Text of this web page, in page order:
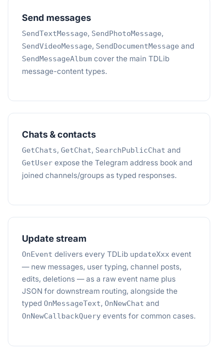
Send messages
SendTextMessage, SendPhotoMessage,
SendVideoMessage, SendDocumentMessage and
SendMessageAlbum cover the main TDLib
message-content types.
Chats & contacts
GetChats, GetChat, SearchPublicChat and
GetUser expose the Telegram address book and
joined channels/groups as typed responses.
Update stream
OnEvent delivers every TDLib updateXxx event
— new messages, user typing, channel posts,
edits, deletions — as a raw event name plus
JSON for downstream routing, alongside the
typed OnMessageText, OnNewChat and
OnNewCallbackQuery events for common cases.